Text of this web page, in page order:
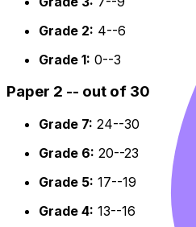
Grade 2: 4--6
Grade 1: 0--3
Paper 2 -- out of 30
Grade 7: 24--30
Grade 6: 20--23
Grade 5: 17--19
Grade 4: 13--16